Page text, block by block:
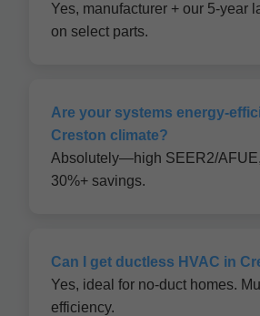
Yes, manufacturer + our 5-year
on select parts.
Are your systems energy-
Creston climate?
Absolutely—high SEER2/
30%+ savings.
Can I get ductless HVAC in
Yes, ideal for no-duct homes.
efficiency.